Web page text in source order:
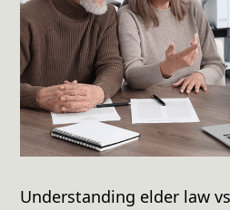
Understanding elder law